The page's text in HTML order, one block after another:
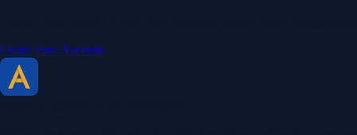
Create Free Account